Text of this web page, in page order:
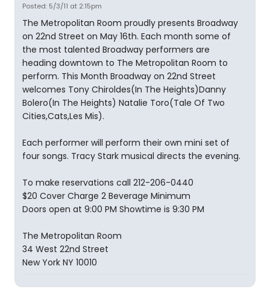
Posted: 5/3/11 at 2:15pm
The Metropolitan Room proudly presents Broadway
on 22nd Street on May 16th. Each month some of
the most talented Broadway performers are
heading downtown to The Metropolitan Room to
perform. This Month Broadway on 22nd Street
welcomes Tony Chiroldes(In The Heights)Danny
Bolero(In The Heights) Natalie Toro(Tale Of Two
Cities,Cats,Les Mis).
Each performer will perform their own mini set of
four songs. Tracy Stark musical directs the evening.
To make reservations call 212-206-0440
$20 Cover Charge 2 Beverage Minimum
Doors open at 9:00 PM Showtime is 9:30 PM
The Metropolitan Room
34 West 22nd Street
New York NY 10010